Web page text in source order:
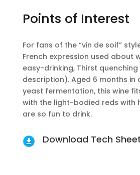
Points of Interest
For fans of the “vin de soif”
French expression used about
easy-drinking, Thirst
description). Aged 6 months in
yeast fermentation, this wine
with the light-bodied reds with
are so fun to drink.
Download Tech